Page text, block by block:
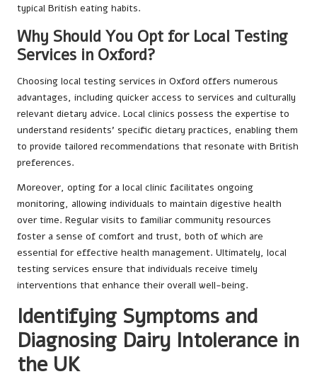
typical British eating habits.
Why Should You Opt for Local Testing
Services in Oxford?
Choosing local testing services in Oxford offers numerous
advantages, including quicker access to services and culturally
relevant dietary advice. Local clinics possess the expertise to
understand residents’ specific dietary practices, enabling them
to provide tailored recommendations that resonate with British
preferences.
Moreover, opting for a local clinic facilitates ongoing
monitoring, allowing individuals to maintain digestive health
over time. Regular visits to familiar community resources
foster a sense of comfort and trust, both of which are
essential for effective health management. Ultimately, local
testing services ensure that individuals receive timely
interventions that enhance their overall well-being.
Identifying Symptoms and
Diagnosing Dairy Intolerance in
the UK